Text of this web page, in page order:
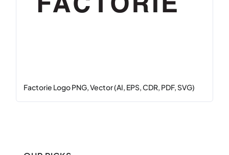
Factorie Logo PNG, Vector (AI, EPS, CDR, PDF, SVG)